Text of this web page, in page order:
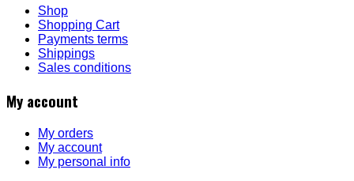
Shop
Shopping Cart
Payments terms
Shippings
Sales conditions
My account
My orders
My account
My personal info